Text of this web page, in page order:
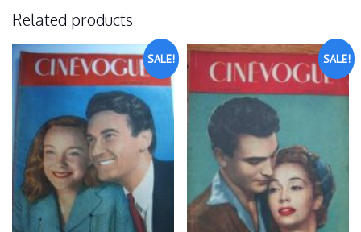
Related products
SALE! SALE!